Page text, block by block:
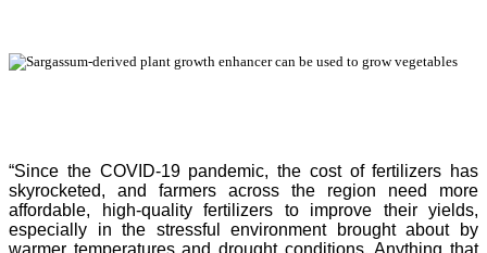
“Since the COVID-19 pandemic, the cost of fertilizers has
skyrocketed, and farmers across the region need more
affordable, high-quality fertilizers to improve their yields,
especially in the stressful environment brought about by